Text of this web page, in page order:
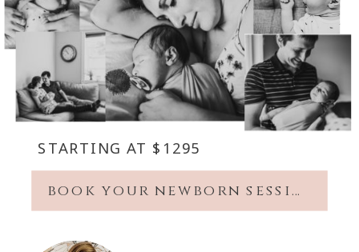
book your newborn session
STARTING AT $1295